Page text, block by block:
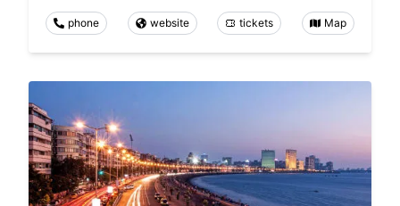
phone website tickets Map